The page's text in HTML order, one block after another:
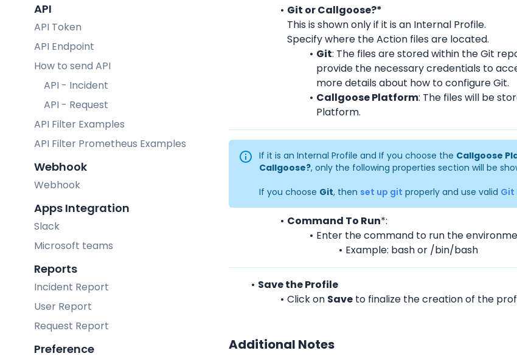
API
API Token
API Endpoint
How to send API
API - Incident
API - Request
API Filter Examples
API Filter Prometheus Examples
Webhook
Webhook
Apps Integration
Slack
Microsoft teams
Reports
Incident Report
User Report
Request Report
Preference
Git or Callgoose?*
This is shown only if it is an Internal Profile.
Specify where the Action files are located.
Git: The files are stored within the Git
provide the necessary credentials to
more details about how to configure Git.
Callgoose Platform: The files will be
Platform.
If it is an Internal Profile and If you choose the Callgoose
Callgoose?, only the following properties section will be
If you choose Git, then set up git properly and use valid Git
Command To Run*:
Enter the command to run the
Example: bash or /bin/bash
Save the Profile
Click on Save to finalize the creation of the
Additional Notes